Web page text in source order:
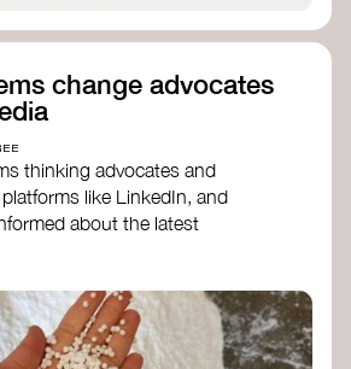
change advocates
thinking advocates and
like LinkedIn, and
about the latest
discussions around systems
understanding and connect
dedicated to